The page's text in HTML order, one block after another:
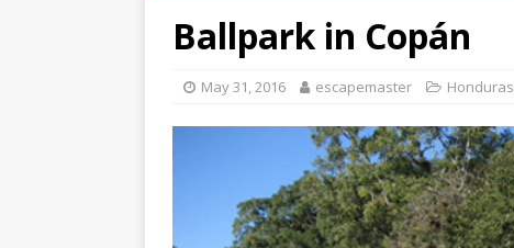
Ballpark in Copán
May 31, 2016 escapemaster Honduras